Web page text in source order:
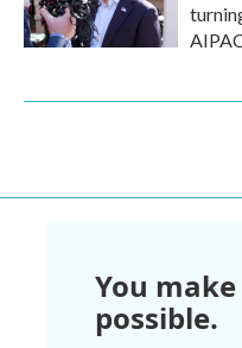
You make
possible.